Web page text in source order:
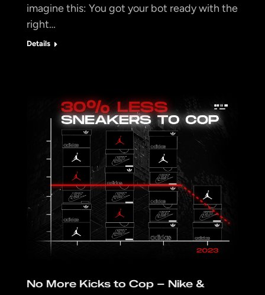
imagine this: You got your bot ready with the
right…
Details
No More Kicks to Cop – Nike &